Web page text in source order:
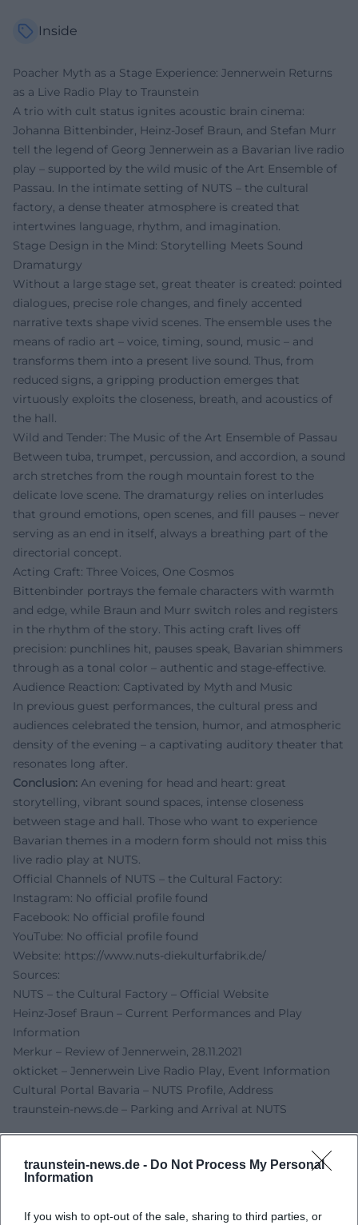
traunstein-news.de - Do Not Process My Personal
Information
If you wish to opt-out of the sale, sharing to third parties, or
Inside
Poacher Myth as a Stage Experience: Jennerwein Returns
as a Live Radio Play to Traunstein
A trio with cult status ignites acoustic brain cinema:
Johanna Bittenbinder, Heinz-Josef Braun, and Stefan Murr
tell the legend of Georg Jennerwein as a Bavarian live radio
play – supported by the wild music of the Art Ensemble of
Passau. In the intimate setting of NUTS – the cultural
factory, a dense theater atmosphere is created that
intertwines language, rhythm, and imagination.
Stage Design in the Mind: Storytelling Meets Sound
Dramaturgy
Without a large stage set, great theater is created: pointed
dialogues, precise role changes, and finely accented
narrative texts shape vivid scenes. The ensemble uses the
means of radio art – voice, timing, sound, music – and
transforms them into a present live sound. Thus, from
reduced signs, a gripping production emerges that
virtuously exploits the closeness, breath, and acoustics of
the hall.
Wild and Tender: The Music of the Art Ensemble of Passau
Between tuba, trumpet, percussion, and accordion, a sound
arch stretches from the rough mountain forest to the
delicate love scene. The dramaturgy relies on interludes
that ground emotions, open scenes, and fill pauses – never
serving as an end in itself, always a breathing part of the
directorial concept.
Acting Craft: Three Voices, One Cosmos
Bittenbinder portrays the female characters with warmth
and edge, while Braun and Murr switch roles and registers
in the rhythm of the story. This acting craft lives off
precision: punchlines hit, pauses speak, Bavarian shimmers
through as a tonal color – authentic and stage-effective.
Audience Reaction: Captivated by Myth and Music
In previous guest performances, the cultural press and
audiences celebrated the tension, humor, and atmospheric
density of the evening – a captivating auditory theater that
resonates long after.
Conclusion: An evening for head and heart: great
storytelling, vibrant sound spaces, intense closeness
between stage and hall. Those who want to experience
Bavarian themes in a modern form should not miss this
live radio play at NUTS.
Official Channels of NUTS – the Cultural Factory:
Instagram: No official profile found
Facebook: No official profile found
YouTube: No official profile found
Website: https://www.nuts-diekulturfabrik.de/
Sources:
NUTS – the Cultural Factory – Official Website
Heinz-Josef Braun – Current Performances and Play
Information
Merkur – Review of Jennerwein, 28.11.2021
okticket – Jennerwein Live Radio Play, Event Information
Cultural Portal Bavaria – NUTS Profile, Address
traunstein-news.de – Parking and Arrival at NUTS